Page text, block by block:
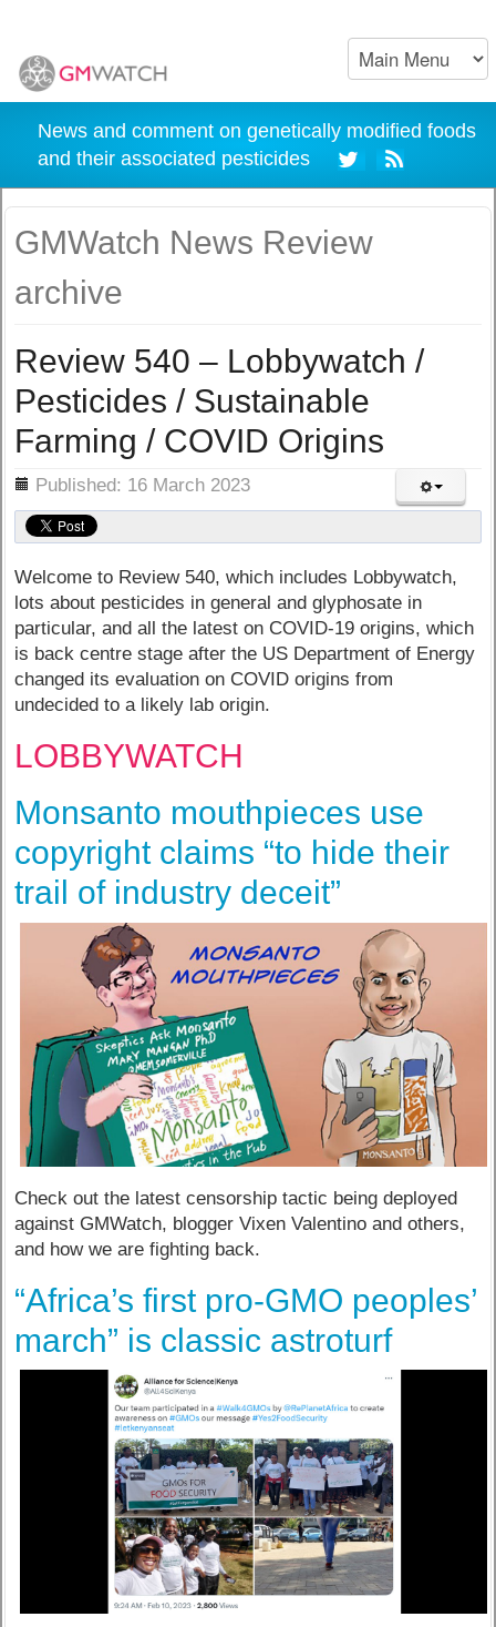
News and comment on genetically modified foods
and their associated pesticides
GMWatch News Review
archive
Review 540 – Lobbywatch /
Pesticides / Sustainable
Farming / COVID Origins
Published: 16 March 2023
Welcome to Review 540, which includes Lobbywatch,
lots about pesticides in general and glyphosate in
particular, and all the latest on COVID-19 origins, which
is back centre stage after the US Department of Energy
changed its evaluation on COVID origins from
undecided to a likely lab origin.
LOBBYWATCH
Monsanto mouthpieces use
copyright claims “to hide their
trail of industry deceit”
Check out the latest censorship tactic being deployed
against GMWatch, blogger Vixen Valentino and others,
and how we are fighting back.
“Africa’s first pro-GMO peoples’
march” is classic astroturf